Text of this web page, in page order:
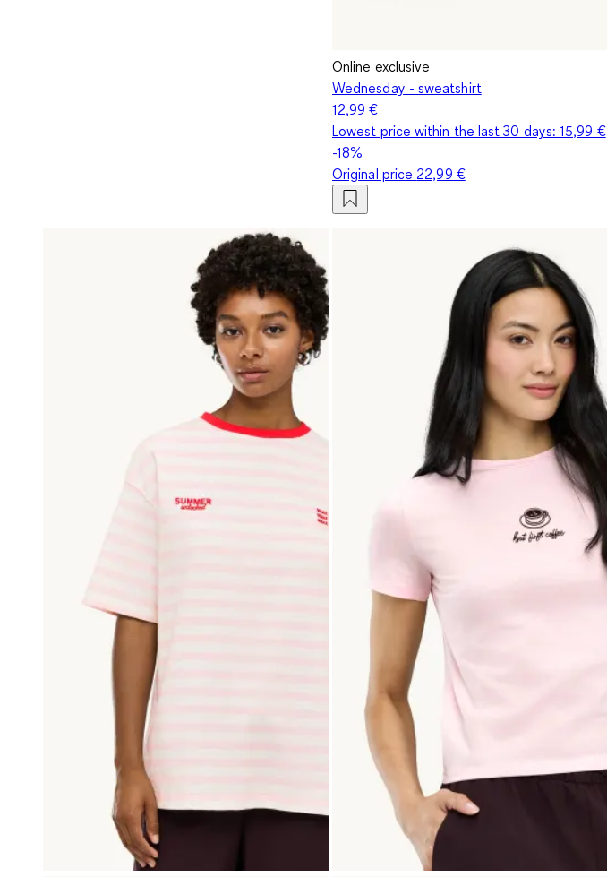
Online exclusive
Wednesday - sweatshirt
12,99 €
Lowest price within the last 30 days:15,99 €
-18%
Original price 22,99 €